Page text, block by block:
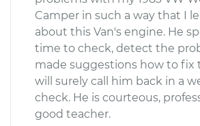
Camper in such a way that I
about this Van's engine. He
time to check, detect the
made suggestions how to fix
will surely call him back in a
check. He is courteous,
good teacher.